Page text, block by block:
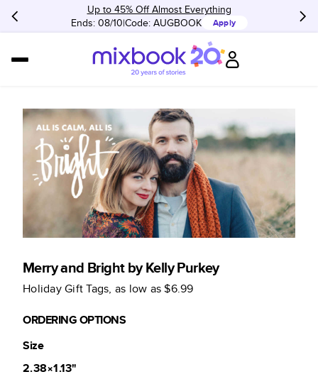
Up to 45% Off Almost Everything
Ends: 08/10 Code: AUGBOOK Apply
Merry and Bright by Kelly Purkey
Holiday Gift Tags, as low as$6.99
ORDERING OPTIONS
Size
2.38×1.13"